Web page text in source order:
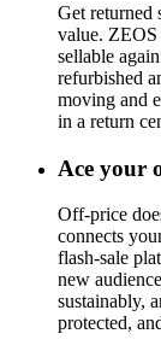
Get returned
value. ZEOS
sellable
refurbished
moving and
in a return
Ace your
Off-price
connects
flash-sale
new
sustainably,
protected,